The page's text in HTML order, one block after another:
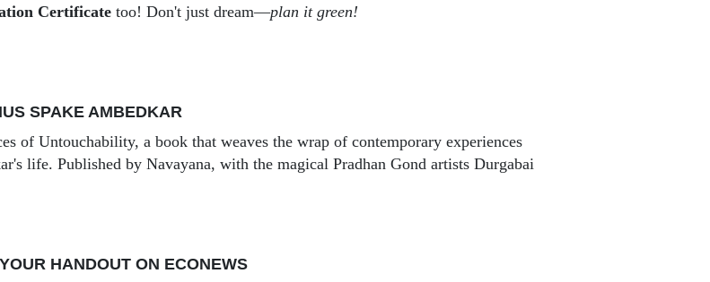
Certificate too! Don't just dream—plan it green!
SPAKE AMBEDKAR
of Untouchability, a book that weaves the wrap of contemporary experiences
life. Published by Navayana, with the magical Pradhan Gond artists Durgabai
HANDOUT ON ECONEWS